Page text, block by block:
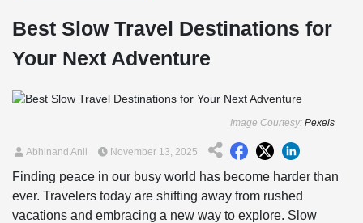
Best Slow Travel Destinations for
Your Next Adventure
Image Courtesy: Pexels
Abhinand Anil November 13, 2025
Finding peace in our busy world has become harder than
ever. Travelers today are shifting away from rushed
vacations and embracing a new way to explore. Slow